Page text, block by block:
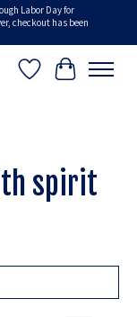
Labor Day for
checkout has been
Wish ListCart
spirit